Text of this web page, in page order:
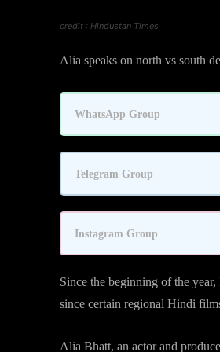
credit : Hindustan Times
Alia speaks on north vs south
WhatsApp Group
Telegram Group
Instagram Group
Since the beginning of the
since certain regional Hindi
Alia Bhatt, an actor and